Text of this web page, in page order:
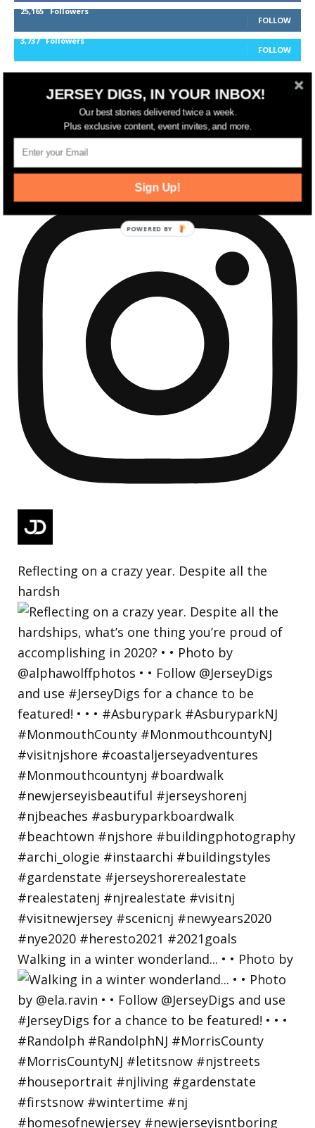
25,165 Followers
FOLLOW
3,737 Followers
FOLLOW
jerseydigs
New Jersey’s go-to source for real estate and
community development news.
Reflecting on a crazy year. Despite all the
hardsh
Walking in a winter wonderland... • • Photo by
JERSEY DIGS, IN YOUR INBOX!
Our best stories delivered twice a week.
Plus exclusive content, event invites, and more.
Sign Up!